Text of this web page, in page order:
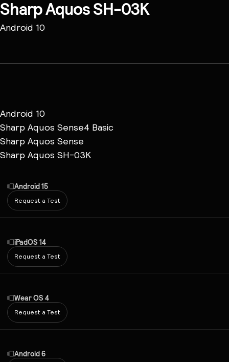
Sharp Aquos SH-03K
Android 10
Android 10
Sharp Aquos Sense4 Basic
Sharp Aquos Sense
Sharp Aquos SH-03K
Android 15
Request a Test
iPadOS 14
Request a Test
Wear OS 4
Request a Test
Android 6